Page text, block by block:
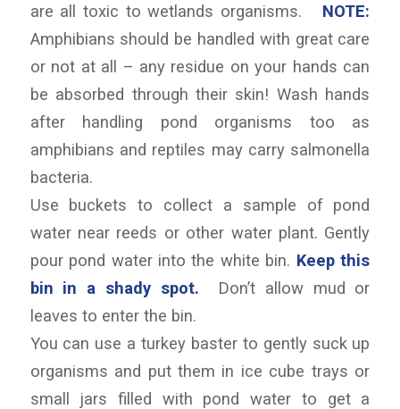
are all toxic to wetlands organisms. NOTE:
Amphibians should be handled with great care
or not at all – any residue on your hands can
be absorbed through their skin! Wash hands
after handling pond organisms too as
amphibians and reptiles may carry salmonella
bacteria.
Use buckets to collect a sample of pond
water near reeds or other water plant. Gently
pour pond water into the white bin. Keep this
bin in a shady spot. Don’t allow mud or
leaves to enter the bin.
You can use a turkey baster to gently suck up
organisms and put them in ice cube trays or
small jars filled with pond water to get a